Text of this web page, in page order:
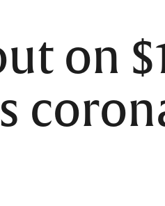
real-estate.
on